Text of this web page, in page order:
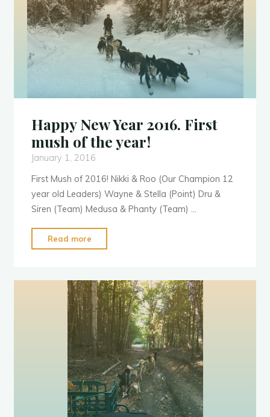
Ro
oo
Route"
Happy New Year 2016. First
mush of the year!
January 1, 2016
First Mush of 2016! Nikki & Roo (Our Champion 12
year old Leaders) Wayne & Stella (Point) Dru &
Siren (Team) Medusa & Phanty (Team) …
Read more
New
2016.
First
mush
of
the
year!"